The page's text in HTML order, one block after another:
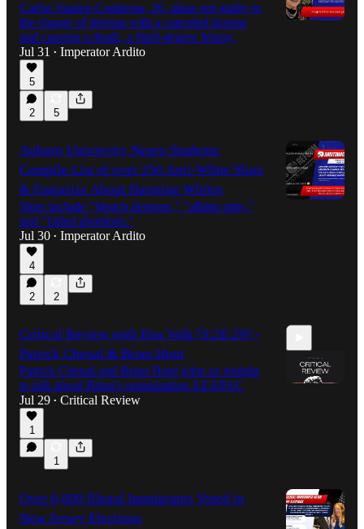
Carlos Suarez-Contreras, 26, pleas not guilty to
the charge of driving with a canceled license
and causing a death, a third-degree felony.
Jul 31 • Imperator Ardito
5
2 5
Auburn University Negro Students
Compile List of over 250 Anti-White Slurs
& Fantasize About Harming Whites
Slurs include "bleach demons," "albino pigs,"
and "failed abortions."
Jul 30 • Imperator Ardito
4
2 2
Critical Review with Etta Volk [S:2E:29] -
Patrick Chenal & Brian Hunt
Patrick Chenal and Brian Hunt joins us tonight
to talk about Brian's organization AZAPAC
Jul 29 • Critical Review
1
1
Over 6,600 Illegal Immigrants Voted in
New Jersey Elections